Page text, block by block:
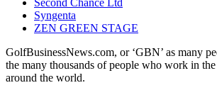
Second Chance Ltd
Syngenta
ZEN GREEN STAGE
GolfBusinessNews.com, or ‘GBN’ as many
the many thousands of people who work in
around the world.